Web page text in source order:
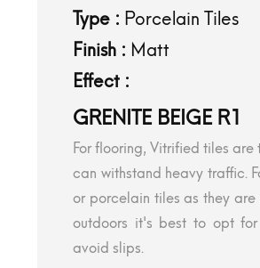
Type : Porcelain Tiles
Finish : Matt
Effect :
GRENITE BEIGE R1
For flooring, Vitrified tiles
can withstand heavy traffic.
or porcelain tiles as they are
outdoors it's best to opt
avoid slips.